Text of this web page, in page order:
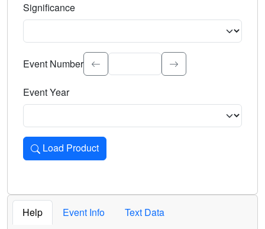
Significance
Select the event significance. Type to search.
Event Number
Event Year
Load Product
Loads the product for the selected criteria. Press Enter or
Help Event Info
Text Data